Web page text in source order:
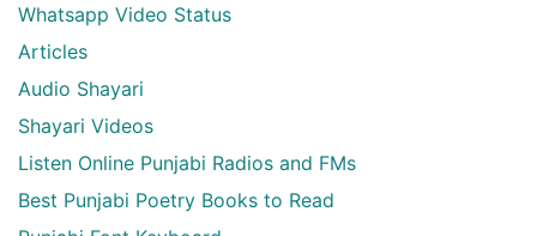
Whatsapp Video Status
Articles
Audio Shayari
Shayari Videos
Listen Online Punjabi Radios and FMs
Best Punjabi Poetry Books to Read